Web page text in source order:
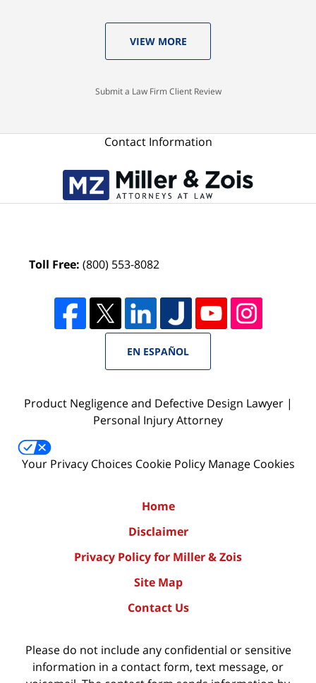
VIEW MORE
Submit a Law Firm Client Review
Contact Information
Toll Free:(800) 553-8082
EN ESPAÑOL
Product Negligence and Defective Design Lawyer |
Personal Injury Attorney
Your Privacy Choices Cookie Policy Manage Cookies
Home
Disclaimer
Privacy Policy for Miller & Zois
Site Map
Contact Us
Please do not include any confidential or sensitive
information in a contact form, text message, or